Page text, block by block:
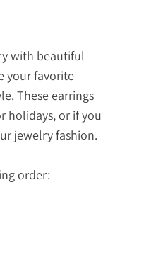
with beautiful
your favorite
These earrings
holidays, or if you
jewelry fashion.
order: